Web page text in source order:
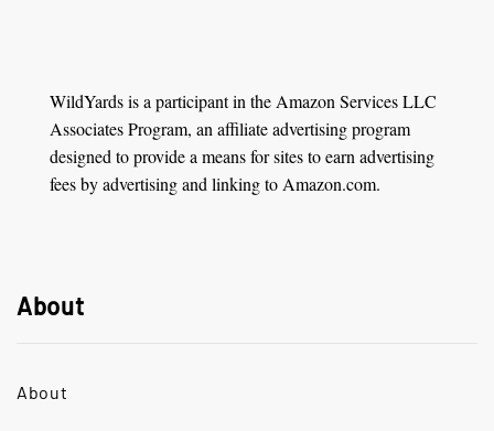
WildYards is a participant in the Amazon Services LLC
Associates Program, an affiliate advertising program
designed to provide a means for sites to earn advertising
fees by advertising and linking to Amazon.com.
About
About